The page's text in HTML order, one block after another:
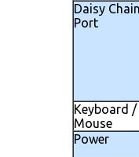
Daisy Chain
Port
Keyboard /
Mouse
Power